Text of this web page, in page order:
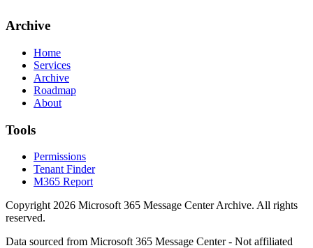
Archive
Home
Services
Archive
Roadmap
About
Tools
Permissions
Tenant Finder
M365 Report
Copyright 2026 Microsoft 365 Message Center Archive. All rights
reserved.
Data sourced from Microsoft 365 Message Center - Not affiliated